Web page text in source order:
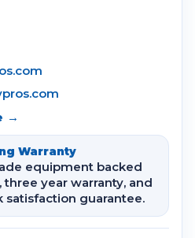
→
Warranty
equipment backed
year warranty, and
satisfaction guarantee.